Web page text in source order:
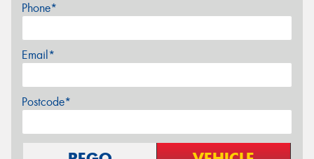
Phone*
Email*
Postcode*